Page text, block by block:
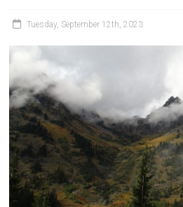
Tuesday, September 12th, 2023